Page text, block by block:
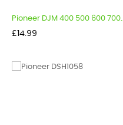
Pioneer DJM 400 500 600 700...
Price
£14.99